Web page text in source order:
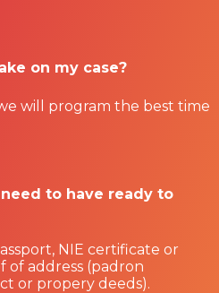
on my case?
will program the best time
to have ready to
NIE certificate or
of address (padron
or propery deeds).